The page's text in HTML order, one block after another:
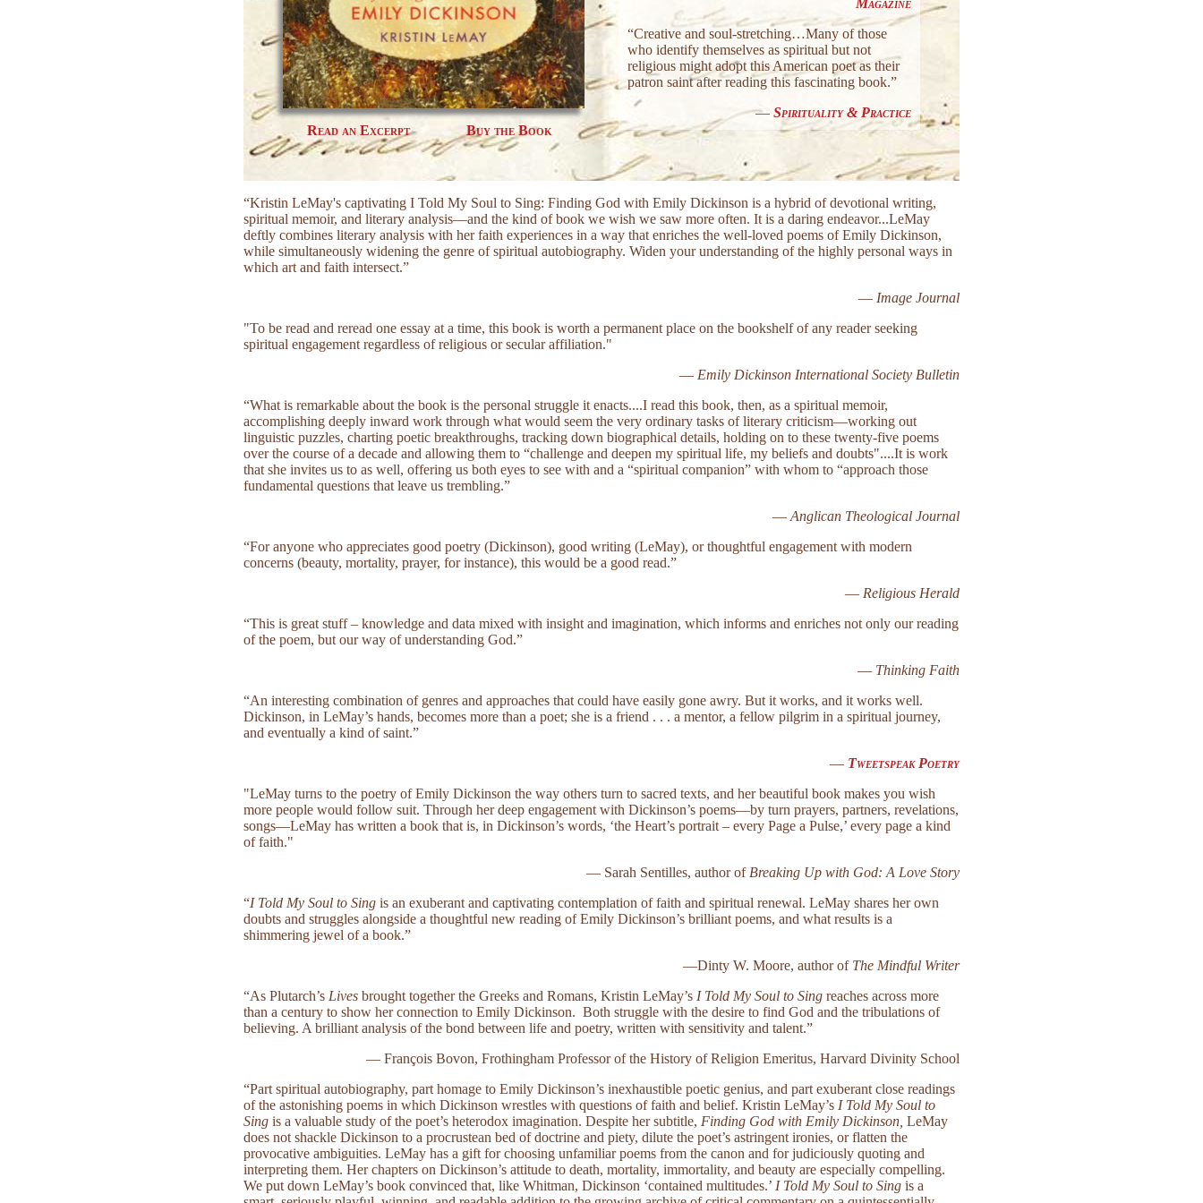
Read an Excerpt Buy the Book
“Creative and soul-stretching…Many of those
who identify themselves as spiritual but not
religious might adopt this American poet as their
patron saint after reading this fascinating book.”
— Spirituality & Practice
“Kristin LeMay's captivating I Told My Soul to Sing: Finding God with Emily Dickinson is a hybrid of devotional writing,
spiritual memoir, and literary analysis—and the kind of book we wish we saw more often. It is a daring endeavor...LeMay
deftly combines literary analysis with her faith experiences in a way that enriches the well-loved poems of Emily Dickinson,
while simultaneously widening the genre of spiritual autobiography. Widen your understanding of the highly personal ways in
which art and faith intersect.”
— Image Journal
"To be read and reread one essay at a time, this book is worth a permanent place on the bookshelf of any reader seeking
spiritual engagement regardless of religious or secular affiliation."
— Emily Dickinson International Society Bulletin
“What is remarkable about the book is the personal struggle it enacts....I read this book, then, as a spiritual memoir,
accomplishing deeply inward work through what would seem the very ordinary tasks of literary criticism—working out
linguistic puzzles, charting poetic breakthroughs, tracking down biographical details, holding on to these twenty-five poems
over the course of a decade and allowing them to “challenge and deepen my spiritual life, my beliefs and doubts"....It is work
that she invites us to as well, offering us both eyes to see with and a “spiritual companion” with whom to “approach those
fundamental questions that leave us trembling.”
— Anglican Theological Journal
“For anyone who appreciates good poetry (Dickinson), good writing (LeMay), or thoughtful engagement with modern
concerns (beauty, mortality, prayer, for instance), this would be a good read.”
— Religious Herald
“This is great stuff – knowledge and data mixed with insight and imagination, which informs and enriches not only our reading
of the poem, but our way of understanding God.”
— Thinking Faith
“An interesting combination of genres and approaches that could have easily gone awry. But it works, and it works well.
Dickinson, in LeMay’s hands, becomes more than a poet; she is a friend . . . a mentor, a fellow pilgrim in a spiritual journey,
and eventually a kind of saint.”
— Tweetspeak Poetry
"LeMay turns to the poetry of Emily Dickinson the way others turn to sacred texts, and her beautiful book makes you wish
more people would follow suit. Through her deep engagement with Dickinson’s poems—by turn prayers, partners, revelations,
songs—LeMay has written a book that is, in Dickinson’s words, ‘the Heart’s portrait – every Page a Pulse,’ every page a kind
of faith."
— Sarah Sentilles, author ofBreaking Up with God: A Love Story
“I Told My Soul to Sing is an exuberant and captivating contemplation of faith and spiritual renewal. LeMay shares her own
doubts and struggles alongside a thoughtful new reading of Emily Dickinson’s brilliant poems, and what results is a
shimmering jewel of a book.”
—Dinty W. Moore, author of The Mindful Writer
“As Plutarch’s Lives brought together the Greeks and Romans, Kristin LeMay’s I Told My Soul to Sing reaches across more
than a century to show her connection to Emily Dickinson. Both struggle with the desire to find God and the tribulations of
believing. A brilliant analysis of the bond between life and poetry, written with sensitivity and talent.”
— François Bovon, Frothingham Professor of the History of Religion Emeritus, Harvard Divinity School
“Part spiritual autobiography, part homage to Emily Dickinson’s inexhaustible poetic genius, and part exuberant close readings
of the astonishing poems in which Dickinson wrestles with questions of faith and belief. Kristin LeMay’s I Told My Soul to
Sing is a valuable study of the poet’s heterodox imagination. Despite her subtitle, Finding God with Emily Dickinson, LeMay
does not shackle Dickinson to a procrustean bed of doctrine and piety, dilute the poet’s astringent ironies, or flatten the
provocative ambiguities. LeMay has a gift for choosing unfamiliar poems from the canon and for judiciously quoting and
interpreting them. Her chapters on Dickinson’s attitude to death, mortality, immortality, and beauty are especially compelling.
We put down LeMay’s book convinced that, like Whitman, Dickinson ‘contained multitudes.’ I Told My Soul to Sing is a